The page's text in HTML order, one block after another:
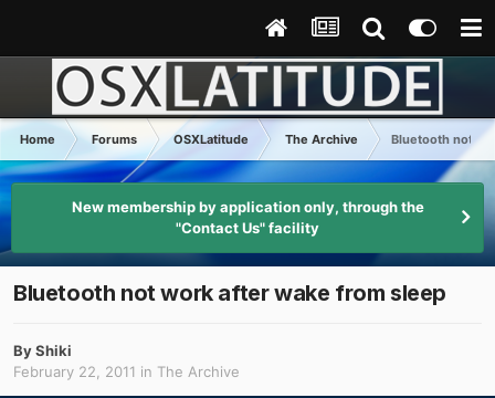
Home Forums OSXLatitude The Archive Bluetooth not
New membership by application only, through the
"Contact Us" facility
Bluetooth not work after wake from sleep
ByShiki
February 22, 2011 in The Archive